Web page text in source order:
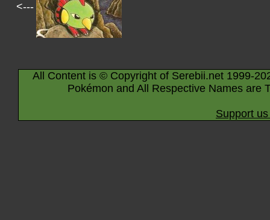
<---
All Content is © Copyright of Serebii.net 1999-
Pokémon and All Respective Names are
Support